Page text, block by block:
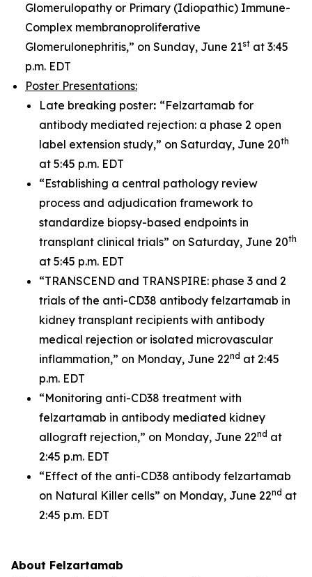
Glomerulopathy or Primary (Idiopathic) Immune-
Complex membranoproliferative
Glomerulonephritis,” on Sunday, June 21st at 3:45
p.m. EDT
Poster Presentations:
Late breaking poster: “Felzartamab for
antibody mediated rejection: a phase 2 open
label extension study,” on Saturday, June 20th
at 5:45 p.m. EDT
“Establishing a central pathology review
process and adjudication framework to
standardize biopsy-based endpoints in
transplant clinical trials” on Saturday, June 20th
at 5:45 p.m. EDT
“TRANSCEND and TRANSPIRE: phase 3 and 2
trials of the anti-CD38 antibody felzartamab in
kidney transplant recipients with antibody
medical rejection or isolated microvascular
inflammation,” on Monday, June 22nd at 2:45
p.m. EDT
“Monitoring anti-CD38 treatment with
felzartamab in antibody mediated kidney
allograft rejection,” on Monday, June 22nd at
2:45 p.m. EDT
“Effect of the anti-CD38 antibody felzartamab
on Natural Killer cells” on Monday, June 22nd at
2:45 p.m. EDT
About Felzartamab